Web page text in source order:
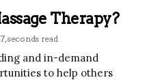
Therapy?
seconds read
and in-demand
to help others